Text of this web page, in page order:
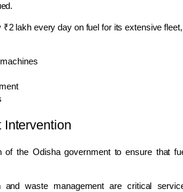
lakh every day on fuel for its extensive
Intervention
of the Odisha government to ensure that
and waste management are critical